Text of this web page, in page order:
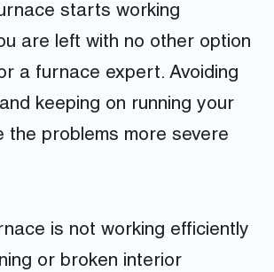
starts working
are left with no other option
a furnace expert. Avoiding
keeping on running your
the problems more severe
is not working efficiently
or broken interior